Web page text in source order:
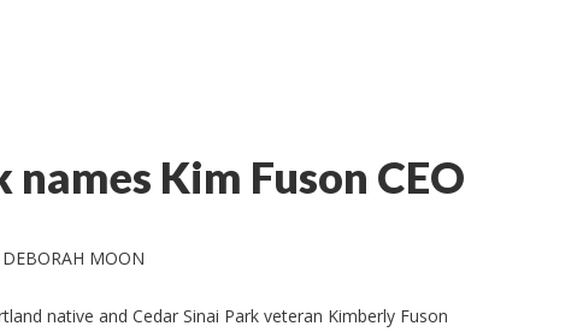
Kim Fuson CEO
DEBORAH MOON
native and Cedar Sinai Park veteran Kimberly Fuson